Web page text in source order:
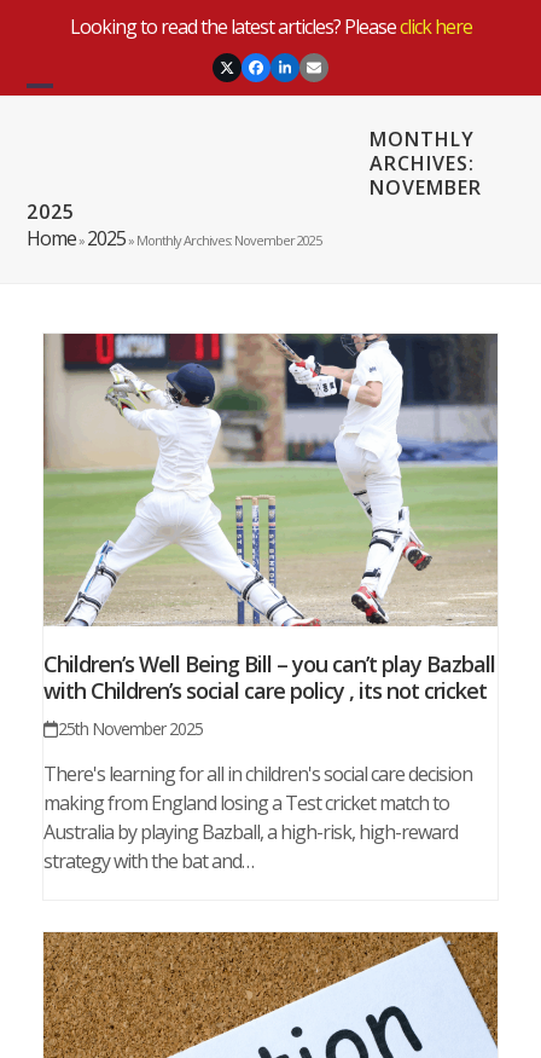
Looking to read the latest articles? Pleaseclick here
TwitterFacebook
LinkedIn
Email
MONTHLY
ARCHIVES:
NOVEMBER
2025
Home» 2025» Monthly Archives: November 2025
Children’s Well Being Bill – you can’t play Bazball
with Children’s social care policy , its not cricket
25th November 2025
There's learning for all in children's social care decision
making from England losing a Test cricket match to
Australia by playing Bazball, a high-risk, high-reward
strategy with the bat and…